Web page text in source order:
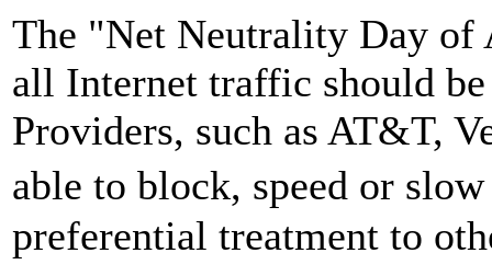
The "Net Neutrality Day of
all Internet traffic should
Providers, such as AT&T,
able to block, speed or
preferential treatment to